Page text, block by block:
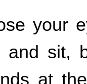
your
and sit,
at